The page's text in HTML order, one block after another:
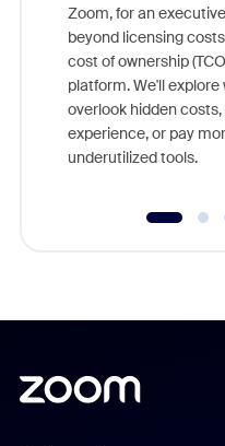
Zoom, for an
beyond licensing
cost of ownership
platform. We'll
overlook hidden
experience, or pay
underutilized tools.